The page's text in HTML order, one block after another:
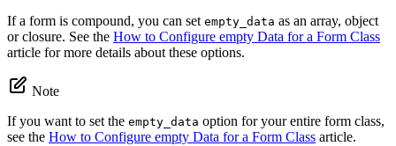
If a form is compound, you can set empty_data as an array, object
or closure. See the How to Configure empty Data for a Form Class
article for more details about these options.
Note
If you want to set the empty_data option for your entire form class,
see the How to Configure empty Data for a Form Class article.